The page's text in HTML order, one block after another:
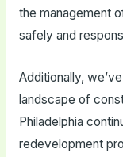
the management
safely and
Additionally,
landscape of
Philadelphia
redevelopment